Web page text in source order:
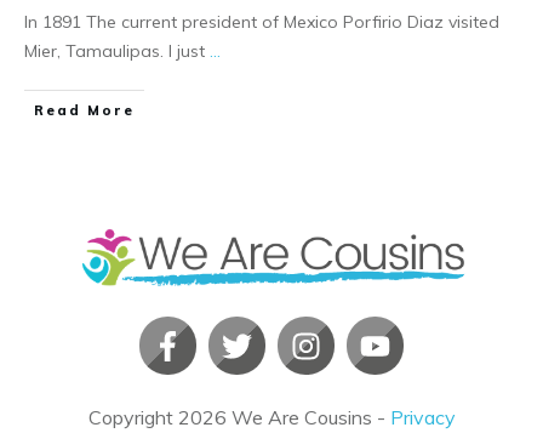
In 1891 The current president of Mexico Porfirio Diaz visited
Mier, Tamaulipas. I just
​Read More
Copyright 2026 We Are Cousins - Privacy